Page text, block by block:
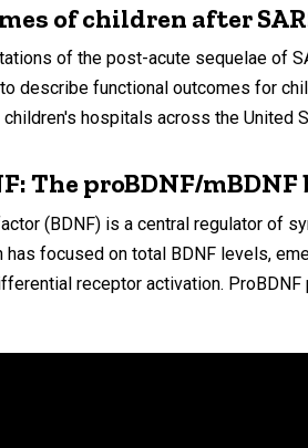
of children after
of the post-acute sequelae of
describe functional outcomes for
hospitals across the United
The proBDNF/
(BDNF) is a central regulator of
has focused on total BDNF levels,
receptor activation.